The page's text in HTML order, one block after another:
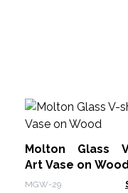
Molton Glass
Art Vase on Wood
MGW-29